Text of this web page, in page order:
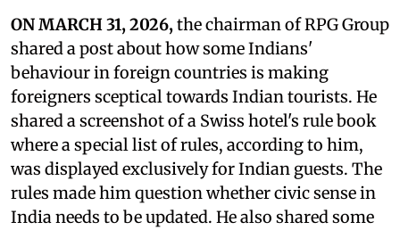
ON MARCH 31, 2026,the chairman of RPG Group
shared a post about how some Indians'
behaviour in foreign countries is making
foreigners sceptical towards Indian tourists. He
shared a screenshot of a Swiss hotel's rule book
where a special list of rules, according to him,
was displayed exclusively for Indian guests. The
rules made him question whether civic sense in
India needs to be updated. He also shared some